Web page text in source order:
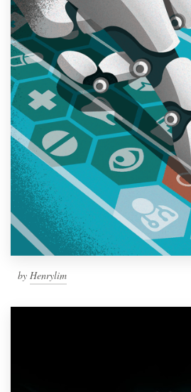
by Henrylim